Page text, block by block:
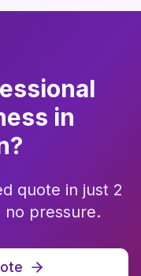
in
?
quote in just 2
no pressure.